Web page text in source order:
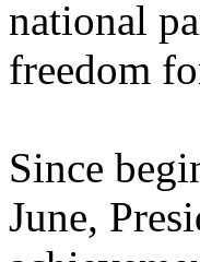
national
freedom
Since
June,